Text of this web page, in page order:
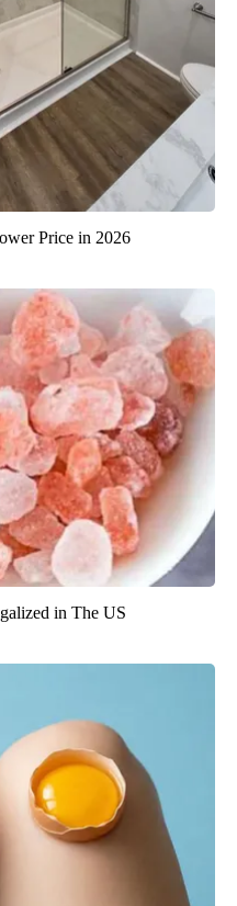
Price in 2026
in The US